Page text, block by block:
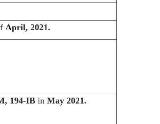
April, 2021.
194-IBin May 2021.